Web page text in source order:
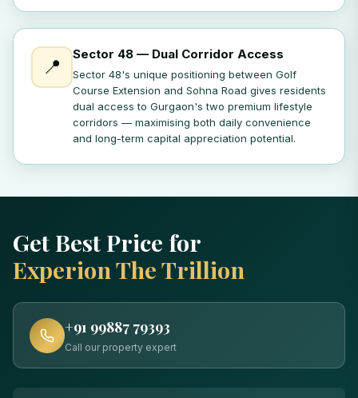
📍
Sector 48 — Dual Corridor Access
Sector 48's unique positioning between Golf
Course Extension and Sohna Road gives residents
dual access to Gurgaon's two premium lifestyle
corridors — maximising both daily convenience
and long-term capital appreciation potential.
Get Best Price for
Experion The Trillion
+91 99887 79393
Call our property expert